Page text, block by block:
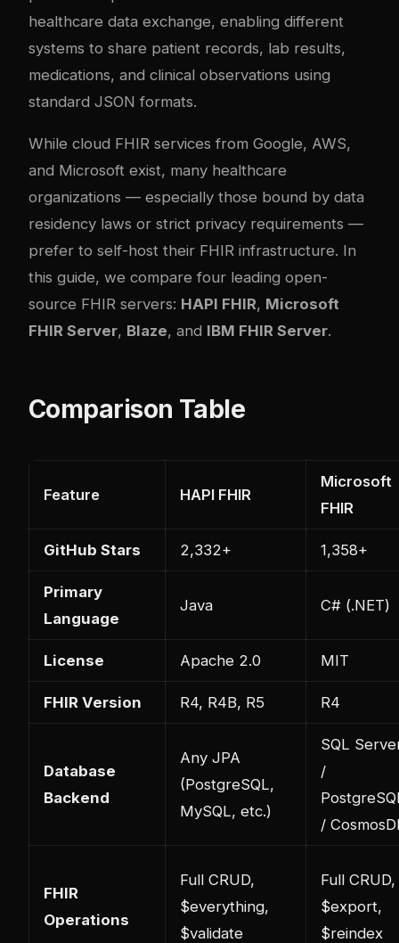
healthcare data exchange, enabling different
systems to share patient records, lab results,
medications, and clinical observations using
standard JSON formats.
While cloud FHIR services from Google, AWS,
and Microsoft exist, many healthcare
organizations — especially those bound by data
residency laws or strict privacy requirements —
prefer to self-host their FHIR infrastructure. In
this guide, we compare four leading open-
source FHIR servers: HAPI FHIR, Microsoft
FHIR Server, Blaze, and IBM FHIR Server.
Comparison Table
Feature HAPI FHIR
Microsoft
FHIR
GitHub Stars 2,332+ 1,358+
Primary
Language
Java C# (.NET)
License Apache 2.0 MIT
FHIR Version R4, R4B, R5 R4
Database
Backend
Any JPA
(PostgreSQL,
MySQL, etc.)
SQL
/
/
FHIR
Operations
Full CRUD,
$everything,
$validate
Full CRUD,
$export,
$reindex